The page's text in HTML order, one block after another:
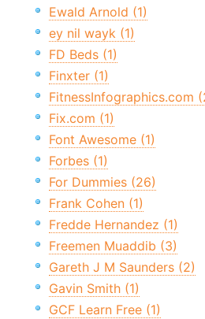
Ewald Arnold (1)
ey nil wayk (1)
FD Beds (1)
Finxter (1)
FitnessInfographics.com
Fix.com (1)
Font Awesome (1)
Forbes (1)
For Dummies (26)
Frank Cohen (1)
Fredde Hernandez (1)
Freemen Muaddib (3)
Gareth J M Saunders (2)
Gavin Smith (1)
GCF Learn Free (1)